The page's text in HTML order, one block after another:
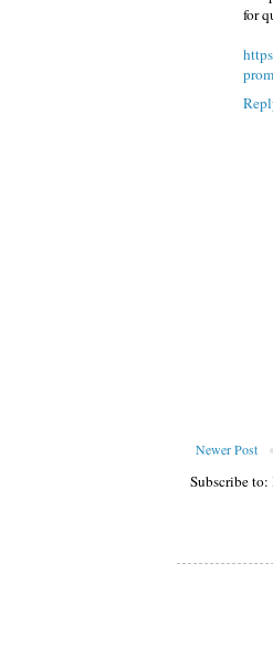
for
Newer Post
Subscribe to: